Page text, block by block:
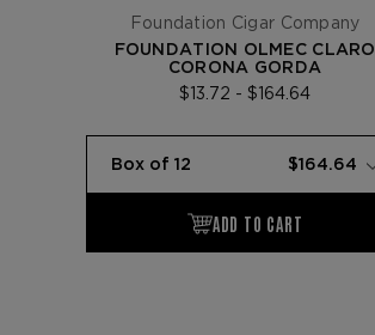
Foundation Cigar Company
FOUNDATION OLMEC CLARO
CORONA GORDA
$13.72 - $164.64